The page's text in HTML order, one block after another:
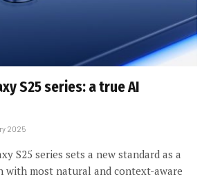
S25 series: a true AI
2025
S25 series sets a new standard as a
with most natural and context-aware